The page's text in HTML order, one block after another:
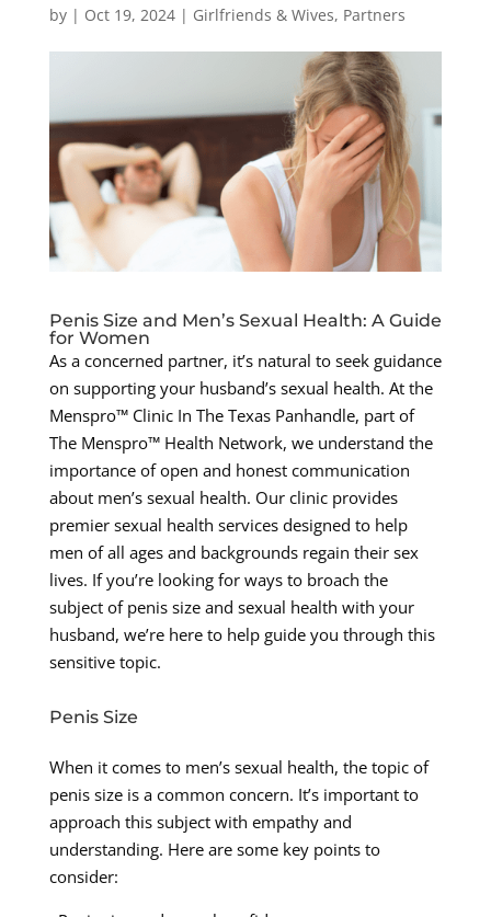
by | Oct 19, 2024| Girlfriends & Wives, Partners
Penis Size and Men’s Sexual Health: A Guide
for Women
As a concerned partner, it’s natural to seek guidance
on supporting your husband’s sexual health. At the
Menspro™ Clinic In The Texas Panhandle, part of
The Menspro™ Health Network, we understand the
importance of open and honest communication
about men’s sexual health. Our clinic provides
premier sexual health services designed to help
men of all ages and backgrounds regain their sex
lives. If you’re looking for ways to broach the
subject of penis size and sexual health with your
husband, we’re here to help guide you through this
sensitive topic.
Penis Size
When it comes to men’s sexual health, the topic of
penis size is a common concern. It’s important to
approach this subject with empathy and
understanding. Here are some key points to
consider: